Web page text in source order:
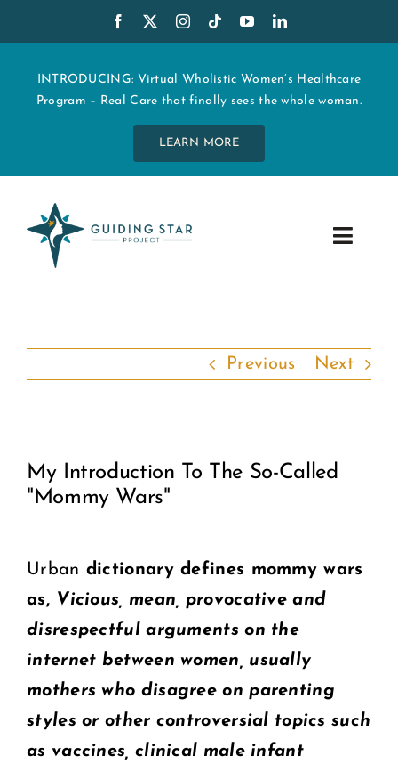
to
contentINTRODUCING: Virtual Wholistic Women’s Healthcare
Program – Real Care that finally sees the whole woman.
LEARN MORE
Toggle
START MY CARE
2025 GALA
CART
Previous Next
Larger
Image
My Introduction To The So-Called
"Mommy Wars"
Urban dictionary defines mommy wars
as, Vicious, mean, provocative and
disrespectful arguments on the
internet between women, usually
mothers who disagree on parenting
styles or other controversial topics such
as vaccines, clinical male infant